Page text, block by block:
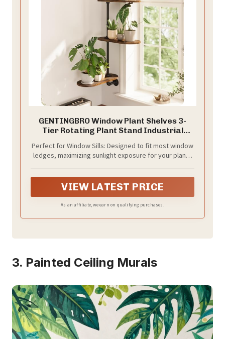
GENTINGBRO Window Plant Shelves 3-
Tier Rotating Plant Stand Industrial
Perfect for Window Sills: Designed to fit most window
ledges, maximizing sunlight exposure for your plants
VIEW LATEST PRICE
As an affiliate, we earn on qualifying purchases.
3. Painted Ceiling Murals